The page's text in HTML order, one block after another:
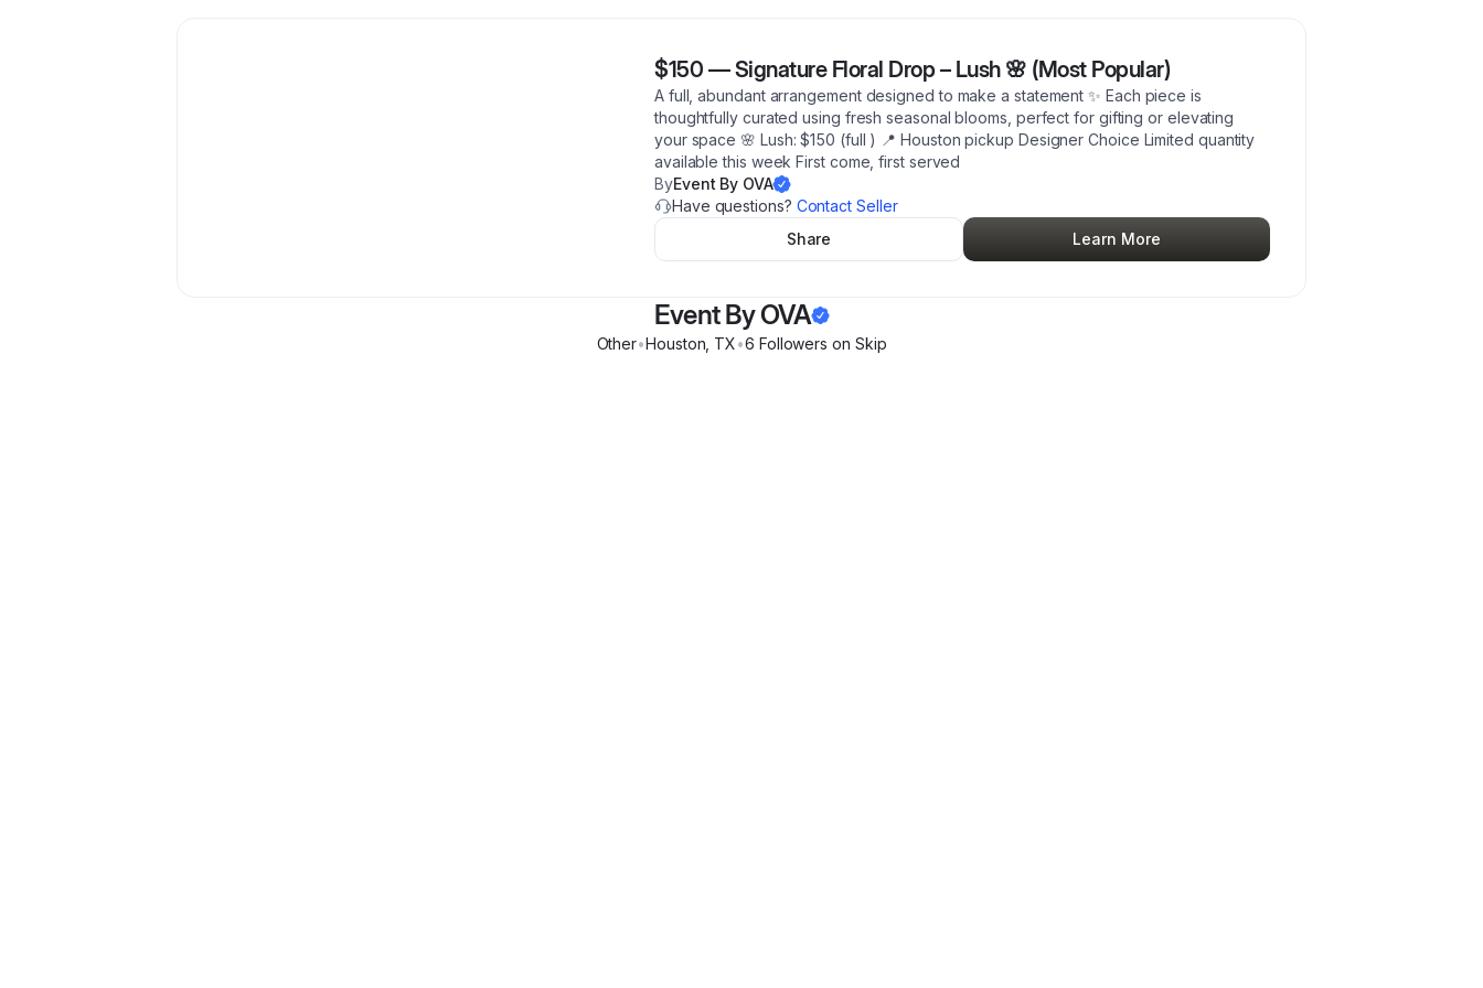
$150 —Signature Floral Drop – Lush 🌸 (Most Popular)
A full, abundant arrangement designed to make a statement ✨ Each piece is
thoughtfully curated using fresh seasonal blooms, perfect for gifting or elevating
your space 🌸 Lush: $150 (full ) 📍 Houston pickup Designer Choice Limited quantity
available this week First come, first served
ByEvent By OVA
Have questions? Contact Seller
Share
Learn More
Event By OVA
Other•Houston TX•6 Followers on Skip